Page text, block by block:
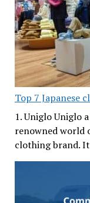
Top 7 Japanese
1. Uniglo Uniglo
renowned world
clothing brand.